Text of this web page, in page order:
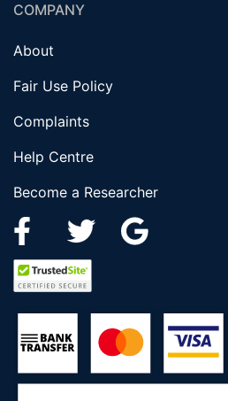
COMPANY
About
Fair Use Policy
Complaints
Help Centre
Become a Researcher